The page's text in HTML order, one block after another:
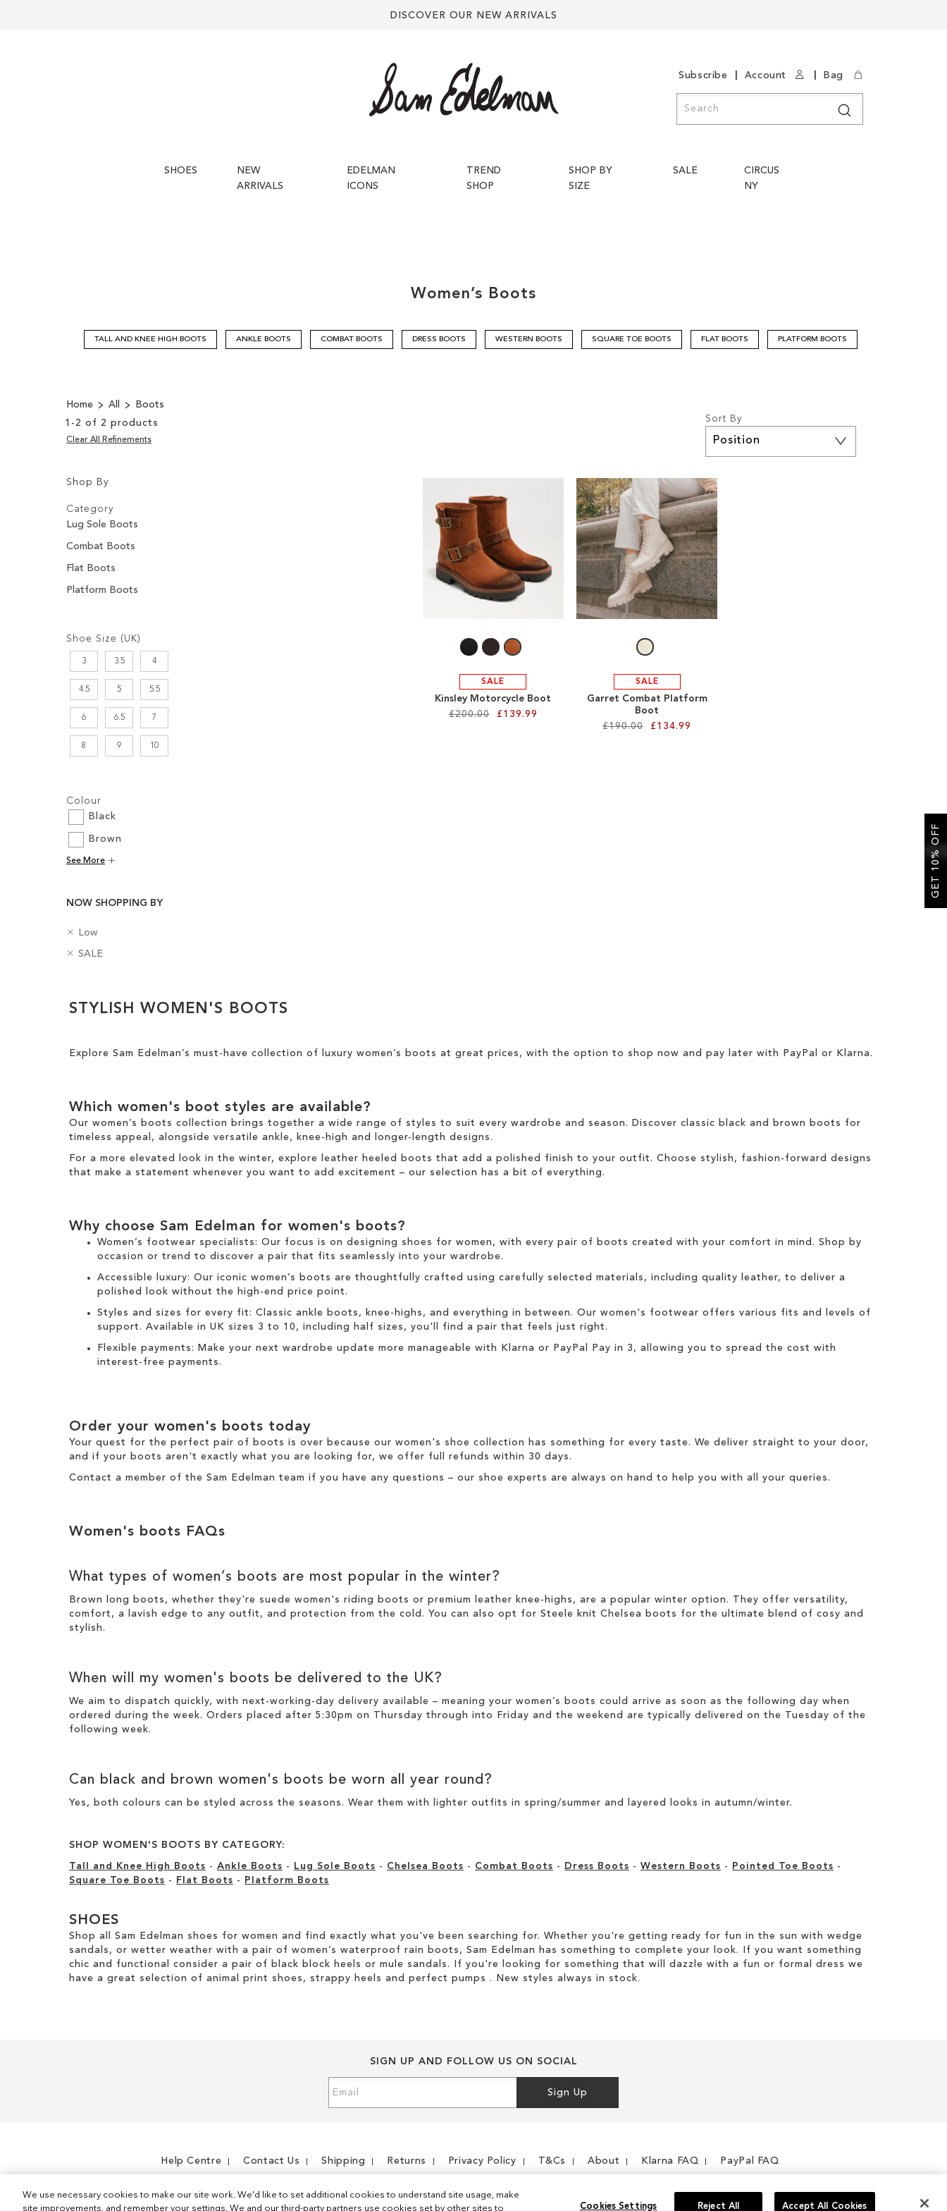
DISCOVER OUR NEW ARRIVALS
Subscribe Account Bag
SHOES
NEW
ARRIVALS
EDELMAN
ICONS
TREND
SHOP
SHOP BY
SIZE
SALE
CIRCUS
NY
Women’s Boots
TALL AND KNEE HIGH BOOTS ANKLE BOOTS COMBAT BOOTS DRESS BOOTS WESTERN BOOTS SQUARE TOE BOOTS FLAT BOOTS PLATFORM BOOTS
Home All
Boots
1 - 2 of 2 products
Sort By
Descending
Direction
SALE
Kinsley Motorcycle Boot
£200.00
£139.99
Add to Cart
WISH
LIST
SALE
Garret Combat Platform
Boot
£190.00
£134.99
TO
WISH
LIST
Shop By
Options
Category
Lug Sole Boots
Combat Boots
Flat Boots
Platform Boots
Shoe Size (UK)
3 3.5 4
4.5 5 5.5
6 6.5 7
8 9 10
Colour
Black
Brown
See More
NOW SHOPPING BY
H
e
e
t
Low
R
m
e
T
s
e
m
B
SALE
R
v
h
t
e
m
Clear All Refinements
View
STYLISH WOMEN'S BOOTS
Explore Sam Edelman’s must-have collection of luxury women’s boots at great prices , with the option to shop now and pay later with PayPal or Klarna .
Which women's boot styles are available?
Our women’s boots collection brings together a wide range of styles to suit every wardrobe and season. Discover classic black and brown boots for
timeless appeal, alongside versatile ankle, knee-high and longer-length designs.
For a more elevated look in the winter, explore leather heeled boots that add a polished finish to your outfit . Choose stylish , fashion -forward designs
that make a statement whenever you want to add excitement – our selection has a bit of everything.
Why choose Sam Edelman for women's boots?
Women’s footwear specialists: Our focus is on designing shoes for women , with every pair of boots created with your comfort in mind. Shop by
occasion or trend to discover a pair that fits seamlessly into your wardrobe.
Accessible luxury: Our iconic women’s boots are thoughtfully crafted using carefully selected materials, including quality leather, to deliver a
polished look without the high-end price point.
Styles and sizes for every fit: Classic ankle boots , knee-highs , and everything in between. Our women's footwear offers various fits and levels of
support. Available in UK sizes 3 to 10, including half sizes, you'll find a pair that feels just right.
Flexible payments: Make your next wardrobe update more manageable with Klarna or PayPal Pay in 3 , allowing you to spread the cost with
interest-free payments.
Order your women's boots today
Your quest for the perfect pair of boots is over because our women's shoe collection has something for every taste. We deliver straight to your door,
and if your boots aren't exactly what you are looking for, we offer full refunds within 30 days.
Contact a member of the Sam Edelman team if you have any questions – our shoe experts are always on hand to help you with all your queries.
Women's boots FAQs
What types of women’s boots are most popular in the winter?
Brown long boots , whether they're suede women's riding boots or premium leather knee-highs , are a popular winter option. They offer versatility,
comfort, a lavish edge to any outfit, and protection from the cold. You can also opt for Steele knit Chelsea boots for the ultimate blend of cosy and
stylish .
When will my women's boots be delivered to the UK?
We aim to dispatch quickly, with next-working-day delivery available – meaning your women’s boots could arrive as soon as the following day when
ordered during the week. Orders placed after 5:30pm on Thursday through into Friday and the weekend are typically delivered on the Tuesday of the
following week.
Can black and brown women's boots be worn all year round?
Yes, both colours can be styled across the seasons. Wear them with lighter outfits in spring/summer and layered looks in autumn/winter.
SHOP WOMEN'S BOOTS BY CATEGORY:
Tall and Knee High Boots - Ankle Boots - Lug Sole Boots - Chelsea Boots - Combat Boots - Dress Boots - Western Boots - Pointed Toe Boots -
Square Toe Boots - Flat Boots - Platform Boots
SHOES
Shop all Sam Edelman shoes for women and find exactly what you've been searching for. Whether you're getting ready for fun in the sun with wedge
sandals, or wetter weather with a pair of women’s waterproof rain boots, Sam Edelman has something to complete your look. If you want something
chic and functional consider a pair of black block heels or mule sandals. If you're looking for something that will dazzle with a fun or formal dress we
have a great selection of animal print shoes, strappy heels and perfect pumps . New styles always in stock.
SIGN UP AND FOLLOW US ON SOCIAL
Up
Sign Up
Help Centre Contact Us Shipping Returns Privacy Policy T&Cs About Klarna FAQ PayPal FAQ
GET 10% OFF
We use necessary cookies to make our site work. We'd like to set additional cookies to understand site usage, make
site improvements, and remember your settings. We and our third-party partners use cookies set by other sites to
Cookies Settings Reject All Accept All Cookies